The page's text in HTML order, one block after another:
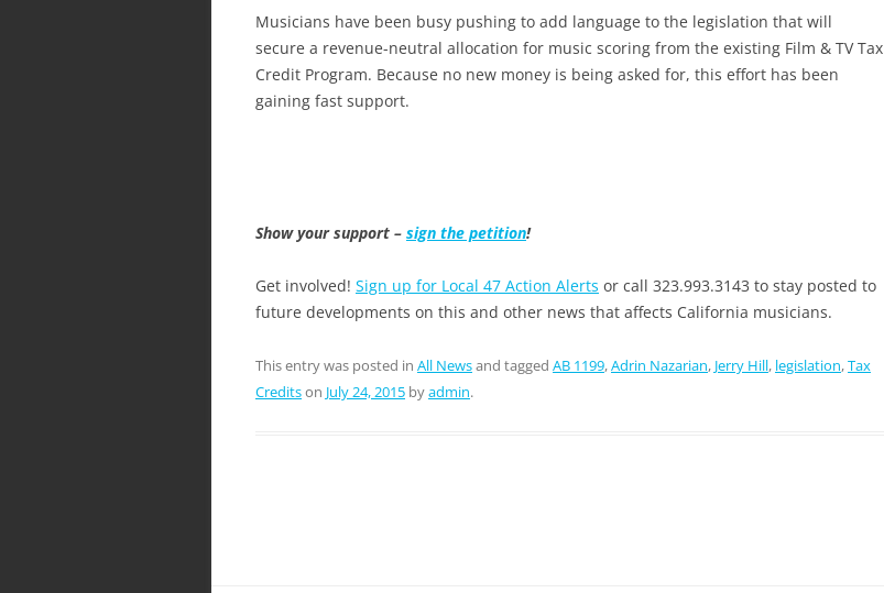
Musicians have been busy pushing to add language to the legislation that will
secure a revenue-neutral allocation for music scoring from the existing Film & TV Tax
Credit Program. Because no new money is being asked for, this effort has been
gaining fast support.
Show your support – sign the petition!
Get involved! Sign up for Local 47 Action Alerts or call 323.993.3143 to stay posted to
future developments on this and other news that affects California musicians.
This entry was posted in All Newsand tagged AB 1199,Adrin Nazarian, Jerry Hill, legislation,Tax
Creditson July 24, 2015 byadmin.